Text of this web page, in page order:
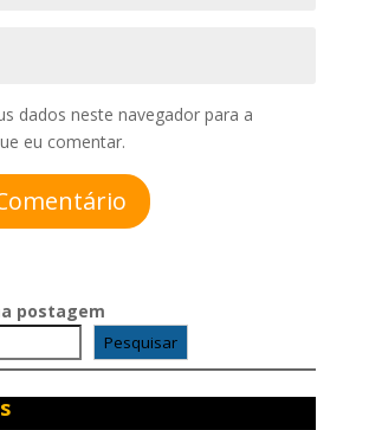
dados neste navegador para a
eu comentar.
postagem
Pesquisar